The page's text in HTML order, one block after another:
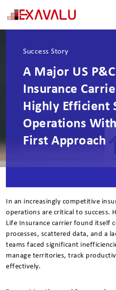
Success Story
A Major US
Insurance
Highly Efficient
Operations
First Approach
In an increasingly competitive
operations are critical to success.
Life Insurance carrier found itself
processes, scattered data, and a
teams faced significant
manage territories, track
effectively.